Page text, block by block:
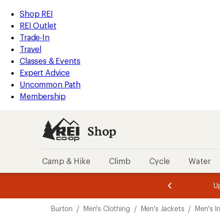
REI
Accessibility
Statement
Skip
to
main
content
Skip
to
Shop
REI
categories
Shop REI
REI Outlet
Trade-In
Travel
Classes & Events
Expert Advice
Uncommon Path
Membership
Shop
Camp & Hike Climb Cycle Water
3.
of
3.
of
3.
Burton / Men's Clothing / Men's Jackets / Men's